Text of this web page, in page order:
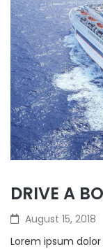
DRIVE A
August 15, 2018
Lorem ipsum